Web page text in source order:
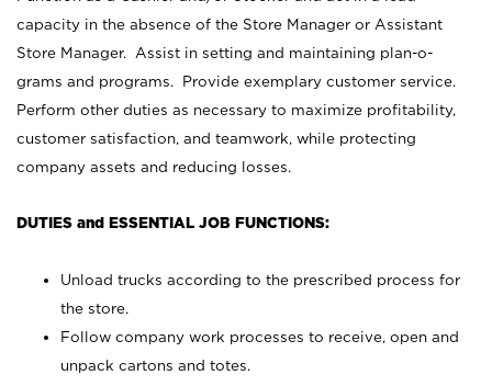
capacity in the absence of the Store Manager or Assistant
Store Manager. Assist in setting and maintaining plan-o-
grams and programs. Provide exemplary customer service.
Perform other duties as necessary to maximize profitability,
customer satisfaction, and teamwork, while protecting
company assets and reducing losses.
DUTIES and ESSENTIAL JOB FUNCTIONS:
Unload trucks according to the prescribed process for
the store.
Follow company work processes to receive, open and
unpack cartons and totes.